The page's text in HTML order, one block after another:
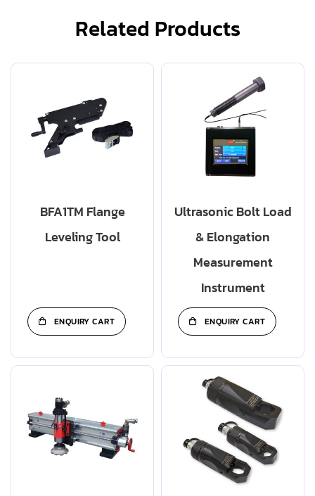
Related Products
BFA1TM Flange
Leveling Tool
ENQUIRY CART
Ultrasonic Bolt Load
& Elongation
Measurement
Instrument
ENQUIRY CART